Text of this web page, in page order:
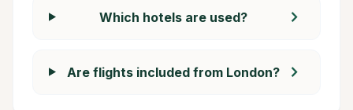
Which hotels are used? chevron_right
Are flights included from London? chevron_right